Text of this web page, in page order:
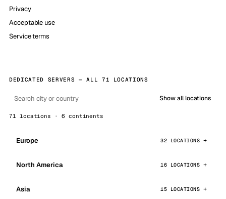
Privacy
Acceptable use
Service terms
DEDICATED SERVERS — ALL 71 LOCATIONS
Show all locations
71 locations · 6 continents
Europe 32 LOCATIONS
North America 16 LOCATIONS
Asia 15 LOCATIONS